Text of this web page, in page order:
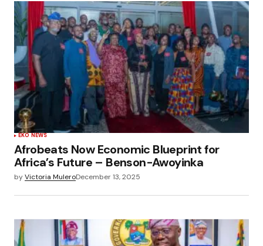
EKO NEWS
Afrobeats Now Economic Blueprint for
Africa’s Future – Benson-Awoyinka
byVictoria MuleroDecember 13, 2025